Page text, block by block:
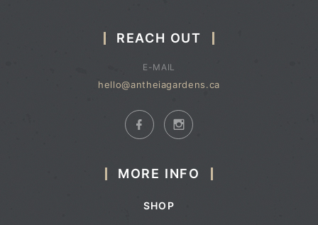
REACH OUT
E-MAIL
hello@antheiagardens.ca
MORE INFO
SHOP